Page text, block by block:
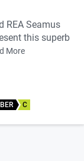
REA Seamus
this superb
More
BER C